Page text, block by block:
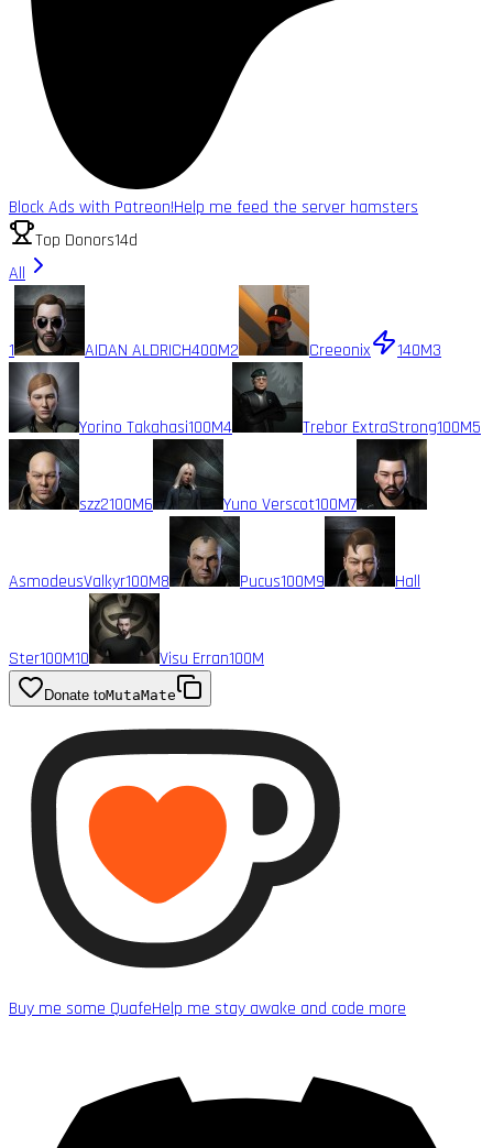
Block Ads with Patreon!Help me feed the server hamsters
Top Donors14d
All
1 AIDAN ALDRICH400M2 Creeonix 140M3
Yorino Takahasi100M4 Trebor ExtraStrong100M5
szz2100M6 Yuno Verscot100M7
AsmodeusValkyr100M8 Pucus100M9 Hall
Ster100M10 Visu Erran100M
Donate toMutaMate
Buy me some QuafeHelp me stay awake and code more